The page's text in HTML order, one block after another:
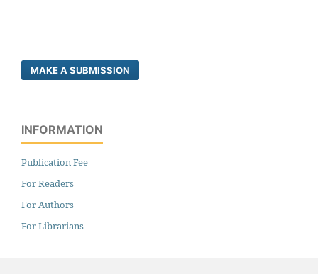
MAKE A SUBMISSION
INFORMATION
Publication Fee
For Readers
For Authors
For Librarians